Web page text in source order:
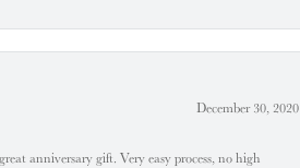
December 30, 2020
anniversary gift. Very easy process, no high